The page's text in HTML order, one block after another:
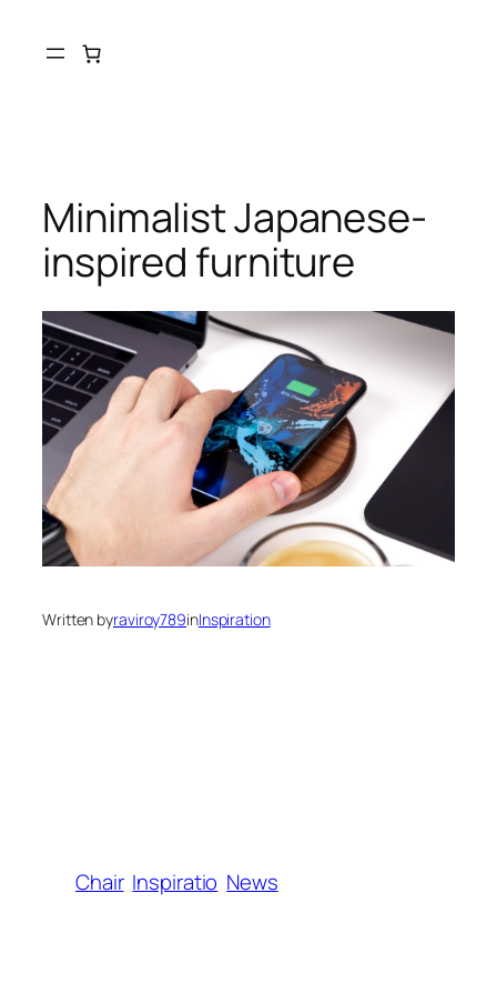
Minimalist Japanese-
inspired furniture
Written byraviroy789inInspiration
Chair Inspiratio News